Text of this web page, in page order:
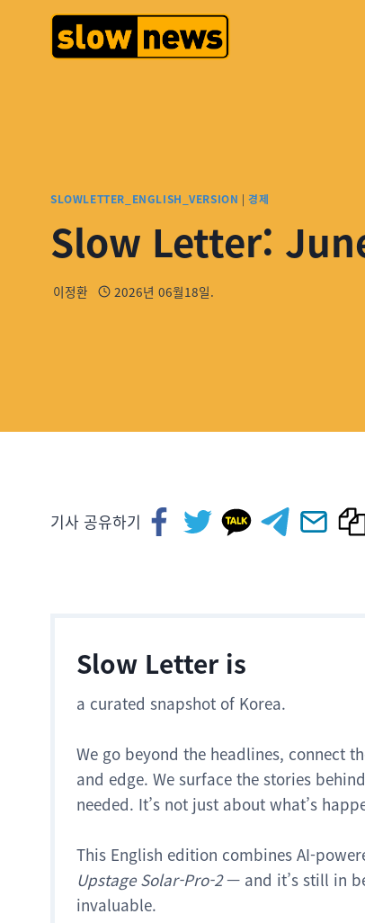
SLOWLETTER_ENGLISH_VERSION |경제
Slow Letter:
이정환 2026년 06월18일.
기사 공유하기
Slow Letter is
a curated snapshot of Korea.
We go beyond the headlines, connect
and edge. We surface the stories
needed. It’s not just about what’s
This English edition combines AI-
Upstage Solar-Pro-2— and it’s still in
invaluable.